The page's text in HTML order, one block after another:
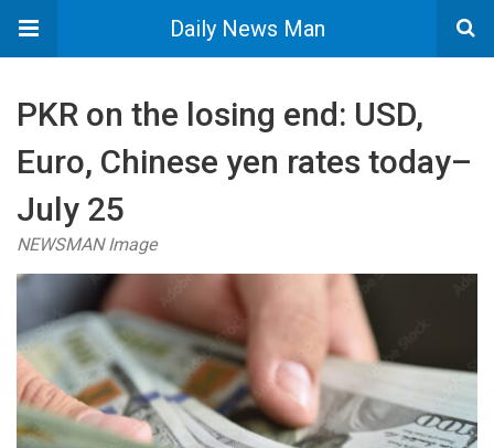
Daily News Man
PKR on the losing end: USD,
Euro, Chinese yen rates today–
July 25
NEWSMAN Image